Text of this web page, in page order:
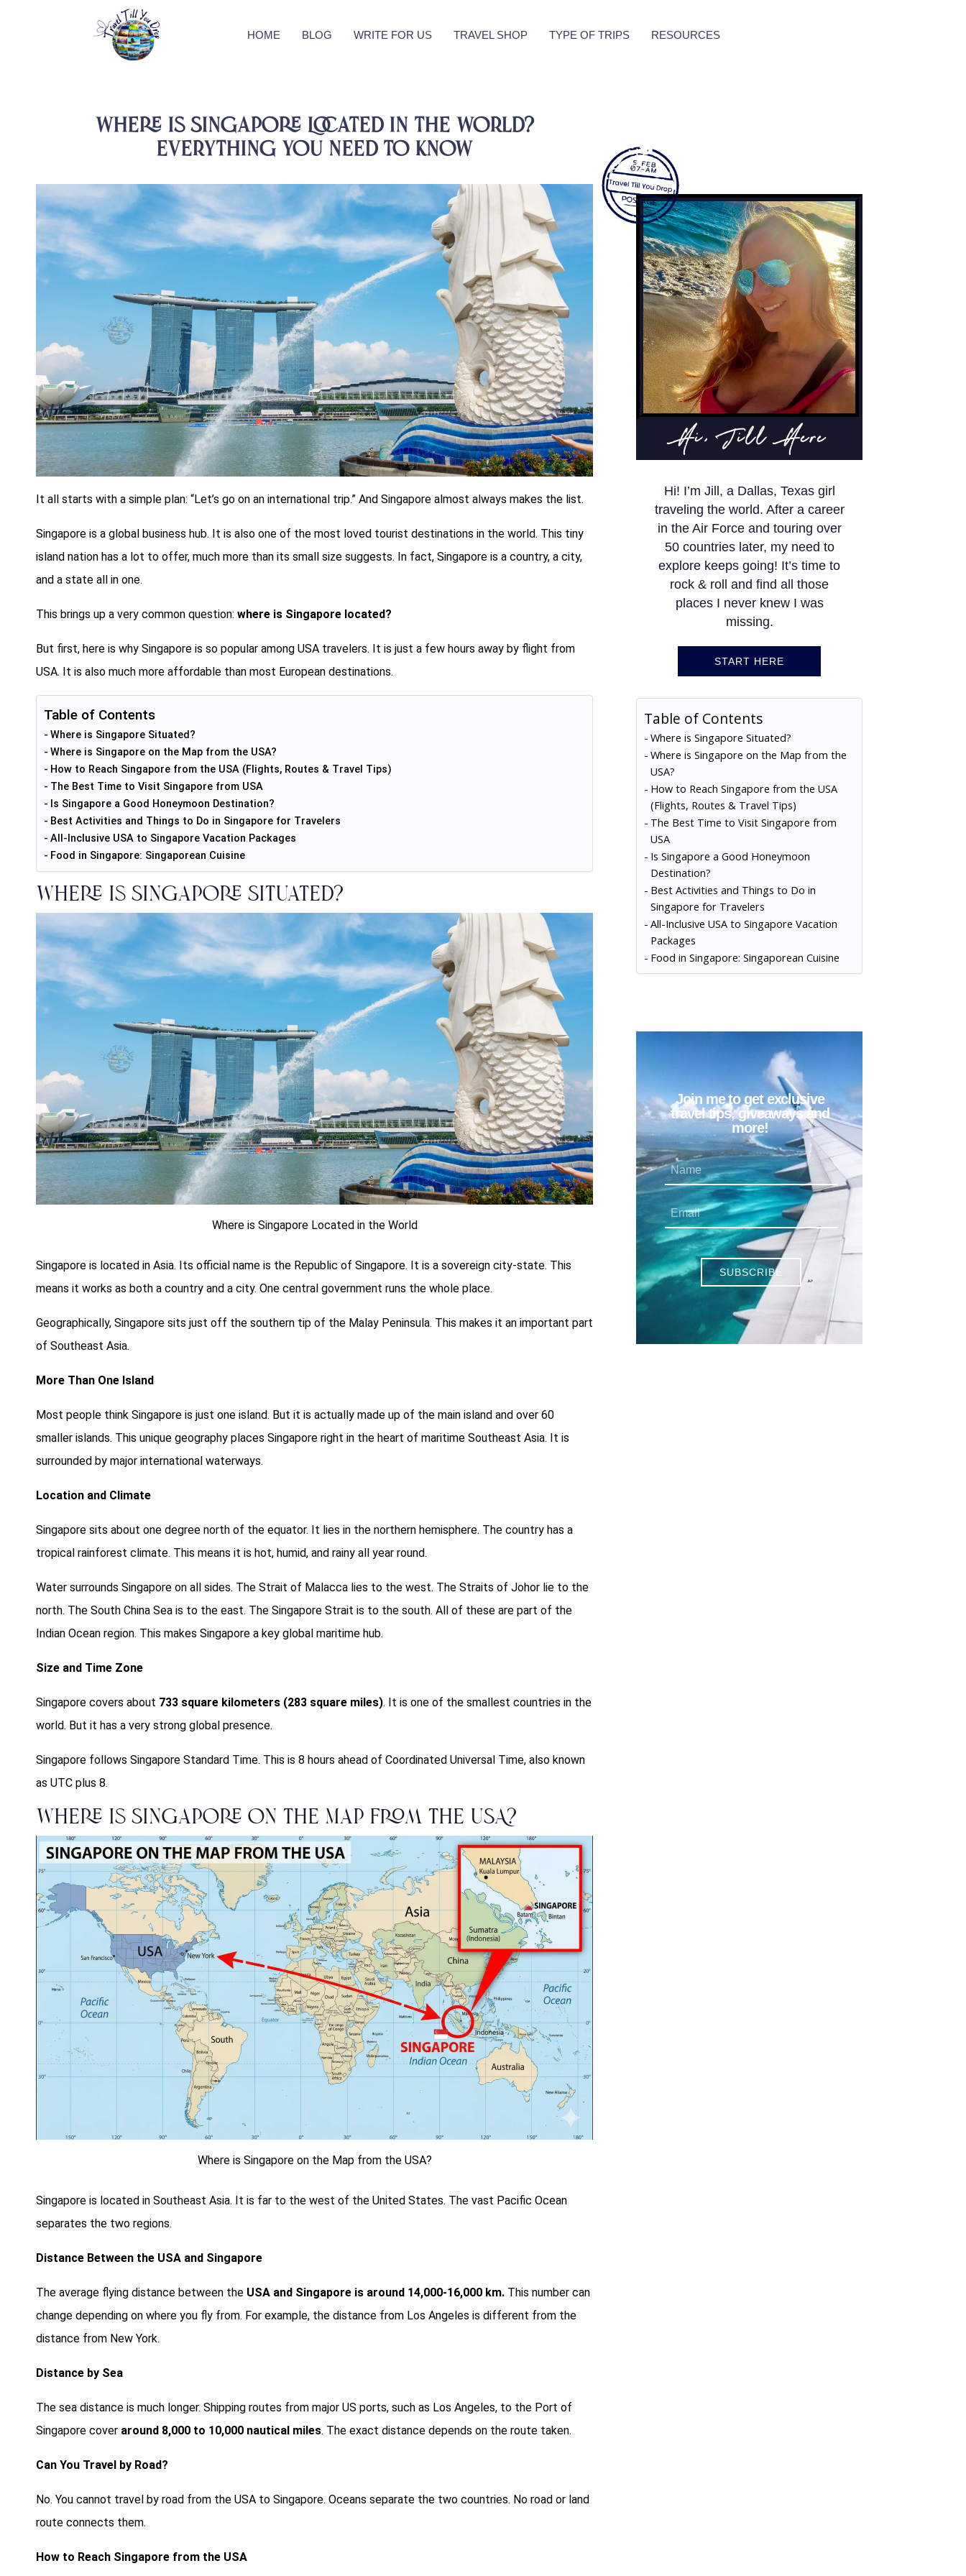
HOME BLOG WRITE FOR US TRAVEL SHOP TYPE OF TRIPS RESOURCES
Where is Singapore Located in the World?
Everything You Need To know
It all starts with a simple plan: “Let’s go on an international trip.” And Singapore almost always makes the list.
Singapore is a global business hub. It is also one of the most loved tourist destinations in the world. This tiny
island nation has a lot to offer, much more than its small size suggests. In fact, Singapore is a country, a city,
and a state all in one.
This brings up a very common question: where is Singapore located?
But first, here is why Singapore is so popular among USA travelers. It is just a few hours away by flight from
USA. It is also much more affordable than most European destinations.
Table of Contents
Where is Singapore Situated?
Where is Singapore on the Map from the USA?
How to Reach Singapore from the USA (Flights, Routes & Travel Tips)
The Best Time to Visit Singapore from USA
Is Singapore a Good Honeymoon Destination?
Best Activities and Things to Do in Singapore for Travelers
All-Inclusive USA to Singapore Vacation Packages
Food in Singapore: Singaporean Cuisine
Where is Singapore Situated?
Where is Singapore Located in the World
Singapore is located in Asia. Its official name is the Republic of Singapore. It is a sovereign city-state. This
means it works as both a country and a city. One central government runs the whole place.
Geographically, Singapore sits just off the southern tip of the Malay Peninsula. This makes it an important part
of Southeast Asia.
More Than One Island
Most people think Singapore is just one island. But it is actually made up of the main island and over 60
smaller islands. This unique geography places Singapore right in the heart of maritime Southeast Asia. It is
surrounded by major international waterways.
Location and Climate
Singapore sits about one degree north of the equator. It lies in the northern hemisphere. The country has a
tropical rainforest climate. This means it is hot, humid, and rainy all year round.
Water surrounds Singapore on all sides. The Strait of Malacca lies to the west. The Straits of Johor lie to the
north. The South China Sea is to the east. The Singapore Strait is to the south. All of these are part of the
Indian Ocean region. This makes Singapore a key global maritime hub.
Size and Time Zone
Singapore covers about 733 square kilometers (283 square miles). It is one of the smallest countries in the
world. But it has a very strong global presence.
Singapore follows Singapore Standard Time. This is 8 hours ahead of Coordinated Universal Time, also known
as UTC plus 8.
Where is Singapore on the Map from the USA?
Where is Singapore on the Map from the USA?
Singapore is located in Southeast Asia. It is far to the west of the United States. The vast Pacific Ocean
separates the two regions.
Distance Between the USA and Singapore
The average flying distance between the USA and Singapore is around 14,000-16,000 km. This number can
change depending on where you fly from. For example, the distance from Los Angeles is different from the
distance from New York.
Distance by Sea
The sea distance is much longer. Shipping routes from major US ports, such as Los Angeles, to the Port of
Singapore cover around 8,000 to 10,000 nautical miles. The exact distance depends on the route taken.
Can You Travel by Road?
No. You cannot travel by road from the USA to Singapore. Oceans separate the two countries. No road or land
route connects them.
How to Reach Singapore from the USA
Hi, Jill Here
Hi! I’m Jill, a Dallas, Texas girl
traveling the world. After a career
in the Air Force and touring over
50 countries later, my need to
explore keeps going! It’s time to
rock & roll and find all those
places I never knew I was
missing.
START HERE
Table of Contents
Where is Singapore Situated?
Where is Singapore on the Map from the
USA?
How to Reach Singapore from the USA
(Flights, Routes & Travel Tips)
The Best Time to Visit Singapore from
USA
Is Singapore a Good Honeymoon
Destination?
Best Activities and Things to Do in
Singapore for Travelers
All-Inclusive USA to Singapore Vacation
Packages
Food in Singapore: Singaporean Cuisine
Join me to get exclusive
travel tips, giveaways and
more!
SUBSCRIBE